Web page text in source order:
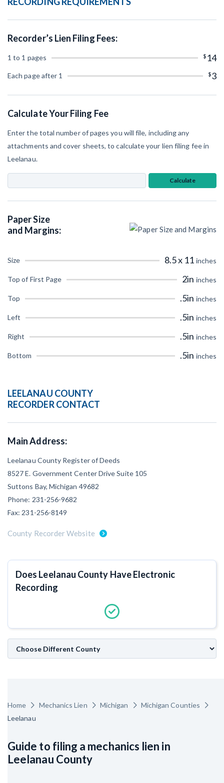
Equipment Rental
Subcontractors
Levelset gives you the tools you
need to get paid quickly, every time.
Retainage
Mechanics Lien & Notice Deadline Calculator
AL
IL IN IA KS
NV
NM NY NC ND
OR SC
WI WY
SEND
File a Lien
Create other documents
Recorder’s Lien Filing Fees:
1 to 1 pages $ 14
Each page after 1 $3
Calculate Your Filing Fee
Enter the total number of pages you will file, including any
attachments and cover sheets, to calculate your lien filing fee in
Leelanau.
Calculate
Paper Size
and Margins:
Size 8.5 x 11 inches
Top of First Page 2in inches
Top .5in inches
Left .5in inches
Right .5in inches
Bottom .5in inches
LEELANAU COUNTY
RECORDER CONTACT
Main Address:
Leelanau County Register of Deeds
8527 E. Government Center Drive Suite 105
Suttons Bay, Michigan 49682
Phone: 231-256-9682
Fax: 231-256-8149
County Recorder Website
Does Leelanau County Have Electronic
Recording
Home Mechanics Lien Michigan
Michigan Counties
Leelanau
Guide to filing a mechanics lien in
Leelanau County